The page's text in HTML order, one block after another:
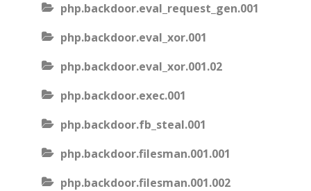
php.backdoor.eval_request_gen.001
php.backdoor.eval_xor.001
php.backdoor.eval_xor.001.02
php.backdoor.exec.001
php.backdoor.fb_steal.001
php.backdoor.filesman.001.001
php.backdoor.filesman.001.002